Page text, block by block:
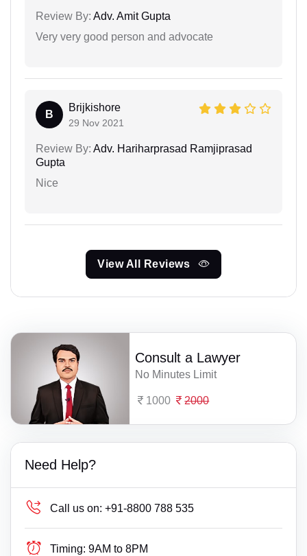
Review By: Adv. Amit Gupta
Very very good person and advocate
B
Brijkishore
29 Nov 2021
Review By: Adv. Hariharprasad Ramjiprasad
Gupta
Nice
View All Reviews
Consult a Lawyer
No Minutes Limit
1000 2000
Need Help?
Call us on: +91-8800 788 535
Timing: 9AM to 8PM